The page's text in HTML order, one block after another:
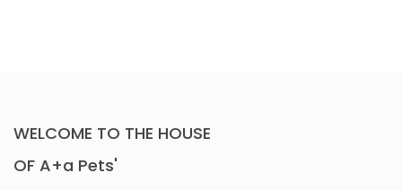
WELCOME TO THE HOUSE
OF A+a Pets'